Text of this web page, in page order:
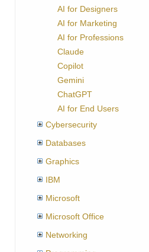
AI for Designers
AI for Marketing
AI for Professions
Claude
Copilot
Gemini
ChatGPT
AI for End Users
Cybersecurity
Databases
Graphics
IBM
Microsoft
Microsoft Office
Networking